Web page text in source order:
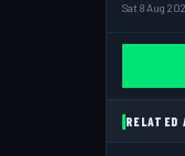
Sat 8 Aug
RELATED